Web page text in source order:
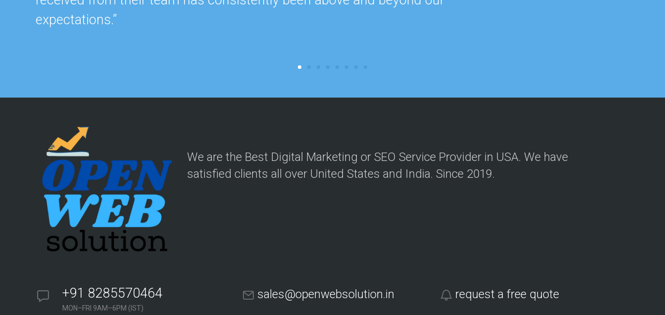
expectations.”
We are the Best Digital Marketing or SEO Service Provider in USA. We have
satisfied clients all over United States and India. Since 2019.
+91 8285570464
MON–FRI 9AM–6PM (IST)
sales@openwebsolution.in request a free quote